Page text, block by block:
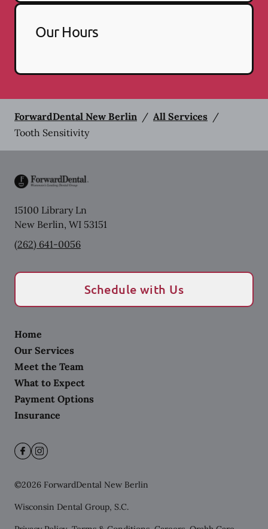
Our Hours
ForwardDental New Berlin / All Services /
Tooth Sensitivity
15100 Library Ln
New Berlin, WI 53151
(262) 641-0056
Schedule with Us
Home
Our Services
Meet the Team
What to Expect
Payment Options
Insurance
©2026 ForwardDental New Berlin
Wisconsin Dental Group, S.C.